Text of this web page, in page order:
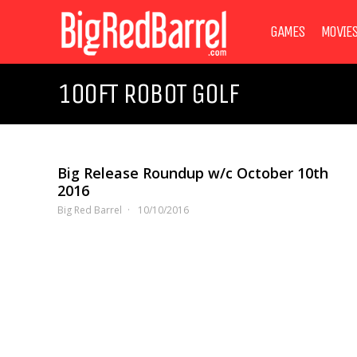
GAMES
100FT ROBOT GOLF
Big Release Roundup w/c October 10th
2016
Big Red Barrel 10/10/2016